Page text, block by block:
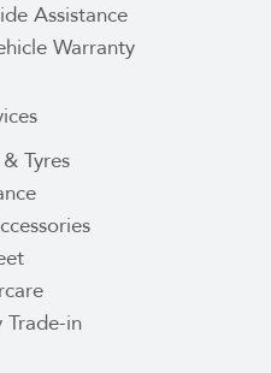
Assistance
Warranty
Tyres
Trade-in